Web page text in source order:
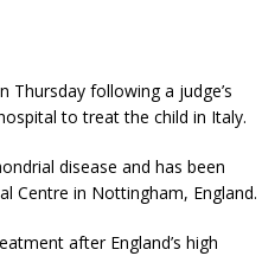
following a judge’s
to treat the child in Italy.
disease and has been
Centre in Nottingham, England.
after England’s high